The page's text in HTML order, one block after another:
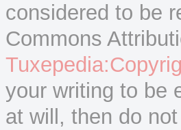
considered to be
Commons
your writing to be
at will, then do